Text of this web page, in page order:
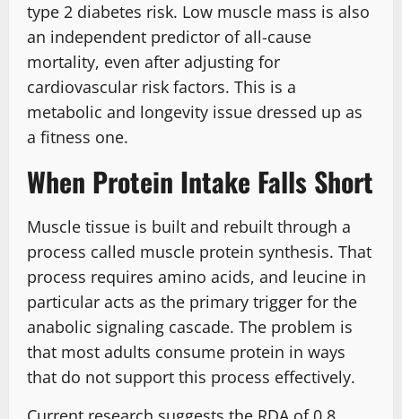
type 2 diabetes risk. Low muscle mass is also
an independent predictor of all-cause
mortality, even after adjusting for
cardiovascular risk factors. This is a
metabolic and longevity issue dressed up as
a fitness one.
When Protein Intake Falls Short
Muscle tissue is built and rebuilt through a
process called muscle protein synthesis. That
process requires amino acids, and leucine in
particular acts as the primary trigger for the
anabolic signaling cascade. The problem is
that most adults consume protein in ways
that do not support this process effectively.